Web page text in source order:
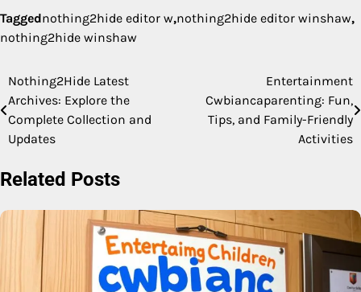
Taggednothing2hide editor w,nothing2hide editor winshaw,
nothing2hide winshaw
Post
navigation
Nothing2Hide Latest
Archives: Explore the
Complete Collection and
Updates
Entertainment
Cwbiancaparenting: Fun,
Tips, and Family-Friendly
Activities
Related Posts